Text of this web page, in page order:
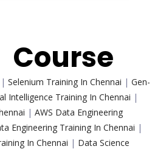
Course
| Selenium Training In Chennai | Gen-
Intelligence Training In Chennai |
| AWS Data Engineering
Engineering Training In Chennai |
In Chennai | Data Science